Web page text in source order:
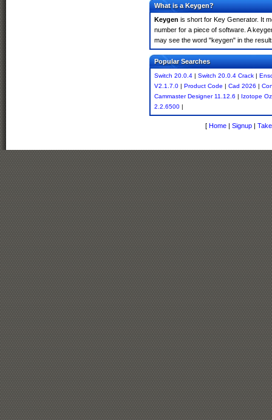
What is a Keygen?
Keygen is short for Key Generator. It
number for a piece of software. A
may see the word "keygen" in the
Popular Searches
Switch 20.0.4 | Switch 20.0.4 Crack |
V2.1.7.0 | Product Code | Cad 2026 |
Cammaster Designer 11.12.6 | Izotope
2.2.6500 |
[ Home | Signup |